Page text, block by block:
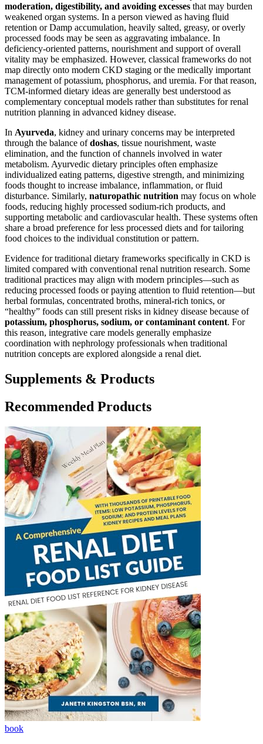
moderation, digestibility, and avoiding excesses that may burden
weakened organ systems. In a person viewed as having fluid
retention or Damp accumulation, heavily salted, greasy, or overly
processed foods may be seen as aggravating imbalance. In
deficiency-oriented patterns, nourishment and support of overall
vitality may be emphasized. However, classical frameworks do not
map directly onto modern CKD staging or the medically important
management of potassium, phosphorus, and uremia. For that reason,
TCM-informed dietary ideas are generally best understood as
complementary conceptual models rather than substitutes for renal
nutrition planning in advanced kidney disease.
In Ayurveda, kidney and urinary concerns may be interpreted
through the balance ofdoshas, tissue nourishment, waste
elimination, and the function of channels involved in water
metabolism. Ayurvedic dietary principles often emphasize
individualized eating patterns, digestive strength, and minimizing
foods thought to increase imbalance, inflammation, or fluid
disturbance. Similarly, naturopathic nutrition may focus on whole
foods, reducing highly processed sodium-rich products, and
supporting metabolic and cardiovascular health. These systems often
share a broad preference for less processed diets and for tailoring
food choices to the individual constitution or pattern.
Evidence for traditional dietary frameworks specifically in CKD is
limited compared with conventional renal nutrition research. Some
traditional practices may align with modern principles—such as
reducing processed foods or paying attention to fluid retention—but
herbal formulas, concentrated broths, mineral-rich tonics, or
“healthy” foods can still present risks in kidney disease because of
potassium, phosphorus, sodium, or contaminant content. For
this reason, integrative care models generally emphasize
coordination with nephrology professionals when traditional
nutrition concepts are explored alongside a renal diet.
Supplements & Products
Recommended Products
book